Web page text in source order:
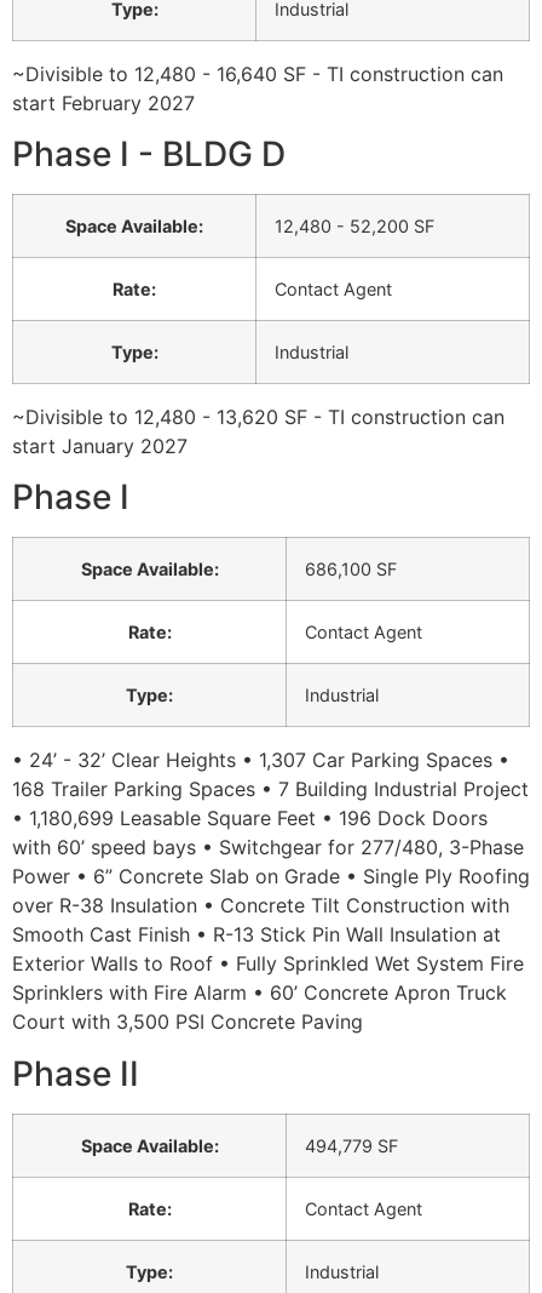
Type: Industrial
~Divisible to 12,480 - 16,640 SF - TI construction can
start February 2027
Phase I - BLDG D
Space Available: 12,480 - 52,200 SF
Rate: Contact Agent
Type: Industrial
~Divisible to 12,480 - 13,620 SF - TI construction can
start January 2027
Phase I
Space Available: 686,100 SF
Rate: Contact Agent
Type: Industrial
• 24’ - 32’ Clear Heights • 1,307 Car Parking Spaces •
168 Trailer Parking Spaces • 7 Building Industrial Project
• 1,180,699 Leasable Square Feet • 196 Dock Doors
with 60’ speed bays • Switchgear for 277/480, 3-Phase
Power • 6” Concrete Slab on Grade • Single Ply Roofing
over R-38 Insulation • Concrete Tilt Construction with
Smooth Cast Finish • R-13 Stick Pin Wall Insulation at
Exterior Walls to Roof • Fully Sprinkled Wet System Fire
Sprinklers with Fire Alarm • 60’ Concrete Apron Truck
Court with 3,500 PSI Concrete Paving
Phase II
Space Available: 494,779 SF
Rate: Contact Agent
Type: Industrial